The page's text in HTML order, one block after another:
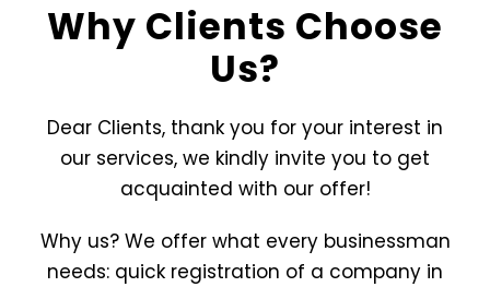
Why Clients Choose
Us?
Dear Clients, thank you for your interest in
our services, we kindly invite you to get
acquainted with our offer!
Why us? We offer what every businessman
needs: quick registration of a company in